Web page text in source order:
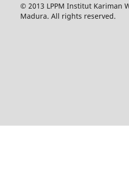
© 2013 LPPM Institut Kariman
Madura. All rights reserved.